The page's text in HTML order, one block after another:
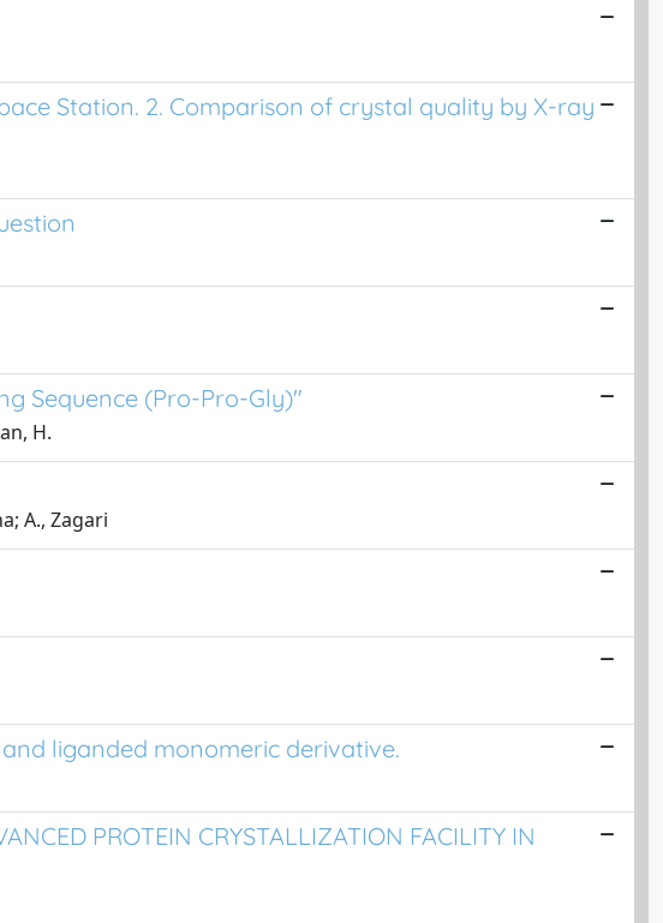
Station. 2. Comparison of crystal quality by X-ray
Sequence (Pro-Pro-Gly)"
H.
A., Zagari
liganded monomeric derivative.
PROTEIN CRYSTALLIZATION FACILITY IN